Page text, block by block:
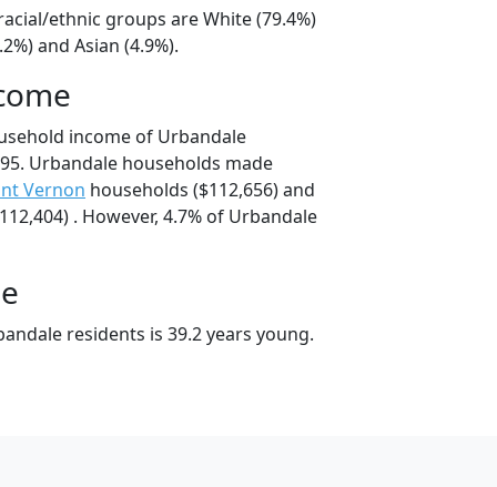
ethnic groups are White (79.4%)
and Asian (4.9%).
income of Urbandale
Urbandale households made
Vernon households ($112,656) and
. However, 4.7% of Urbandale
residents is 39.2 years young.